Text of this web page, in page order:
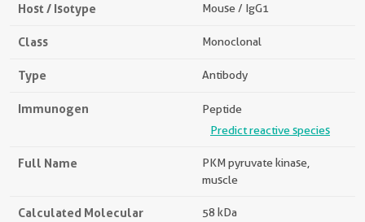
Host / Isotype Mouse / IgG1
Class Monoclonal
Type Antibody
Immunogen
Peptide
Predict reactive species
Full Name
PKM pyruvate kinase,
muscle
Calculated Molecular
58 kDa